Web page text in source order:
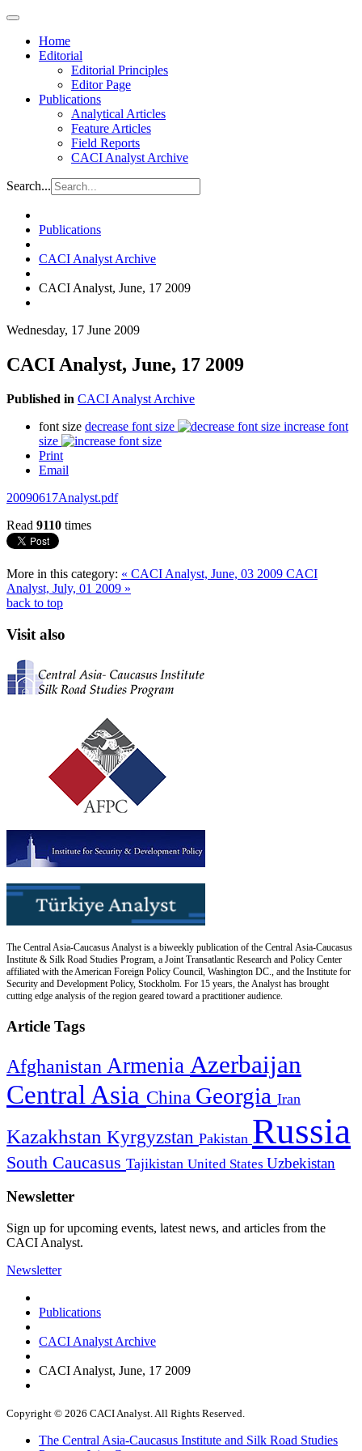
Home
Editorial
Editorial Principles
Editor Page
Publications
Analytical Articles
Feature Articles
Field Reports
CACI Analyst Archive
Search...
Publications
CACI Analyst Archive
CACI Analyst, June, 17 2009
Wednesday, 17 June 2009
CACI Analyst, June, 17 2009
Published in CACI Analyst Archive
font size decrease font size
increase font
size
Print
Email
20090617Analyst.pdf
Read 9110 times
More in this category: « CACI Analyst, June, 03 2009 CACI
Analyst, July, 01 2009 »
back to top
Visit also
The Central Asia-Caucasus Analyst is a biweekly publication of the Central Asia-Caucasus
Institute & Silk Road Studies Program, a Joint Transatlantic Research and Policy Center
affiliated with the American Foreign Policy Council, Washington DC., and the Institute for
Security and Development Policy, Stockholm. For 15 years, the Analyst has brought
cutting edge analysis of the region geared toward a practitioner audience.
Article Tags
Afghanistan Armenia Azerbaijan
Central Asia China Georgia Iran
Kazakhstan Kyrgyzstan Pakistan Russia
South Caucasus Tajikistan United States Uzbekistan
Newsletter
Sign up for upcoming events, latest news, and articles from the
CACI Analyst.
Newsletter
Publications
CACI Analyst Archive
CACI Analyst, June, 17 2009
Copyright © 2026 CACI Analyst. All Rights Reserved.
The Central Asia-Caucasus Institute and Silk Road Studies